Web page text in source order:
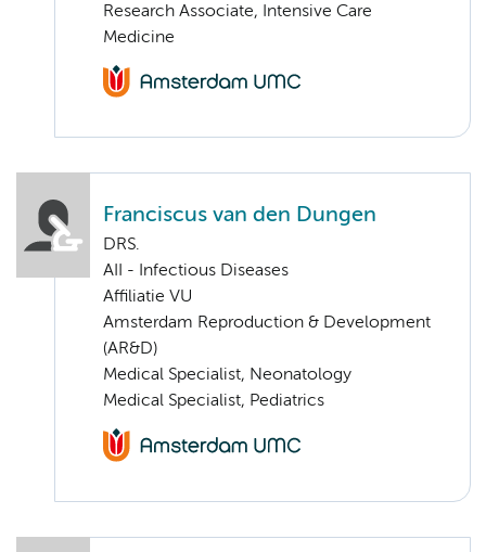
Research Associate, Intensive Care
Medicine
Franciscus van den Dungen
DRS.
AII - Infectious Diseases
Affiliatie VU
Amsterdam Reproduction & Development
(AR&D)
Medical Specialist, Neonatology
Medical Specialist, Pediatrics